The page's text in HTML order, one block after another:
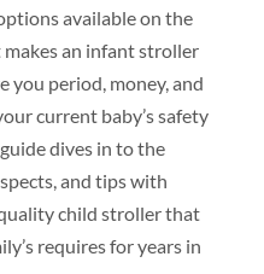
available on the
an infant stroller
you period, money, and
current baby’s safety
dives in to the
and tips with
child stroller that
requires for years in